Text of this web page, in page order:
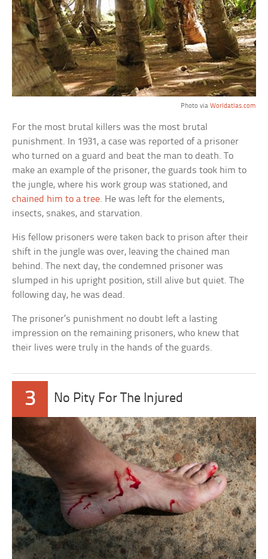
Photo via Worldatlas.com
For the most brutal killers was the most brutal
punishment. In 1931, a case was reported of a prisoner
who turned on a guard and beat the man to death. To
make an example of the prisoner, the guards took him to
the jungle, where his work group was stationed, and
chained him to a tree. He was left for the elements,
insects, snakes, and starvation.
His fellow prisoners were taken back to prison after their
shift in the jungle was over, leaving the chained man
behind. The next day, the condemned prisoner was
slumped in his upright position, still alive but quiet. The
following day, he was dead.
The prisoner’s punishment no doubt left a lasting
impression on the remaining prisoners, who knew that
their lives were truly in the hands of the guards.
3 No Pity For The Injured